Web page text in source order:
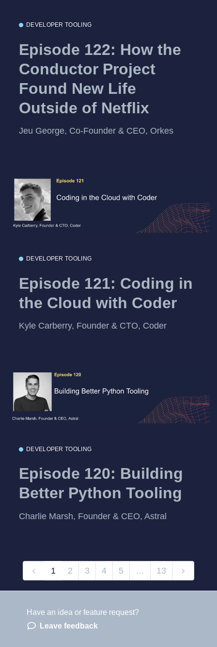
DEVELOPER TOOLING
Episode 122: How the
Conductor Project
Found New Life
Outside of Netflix
Jeu George, Co-Founder & CEO, Orkes
DEVELOPER TOOLING
Episode 121: Coding in
the Cloud with Coder
Kyle Carberry, Founder & CTO, Coder
DEVELOPER TOOLING
Episode 120: Building
Better Python Tooling
Charlie Marsh, Founder & CEO, Astral
1 2 3 4 5 … 13
Have an idea or feature request?
Leave feedback